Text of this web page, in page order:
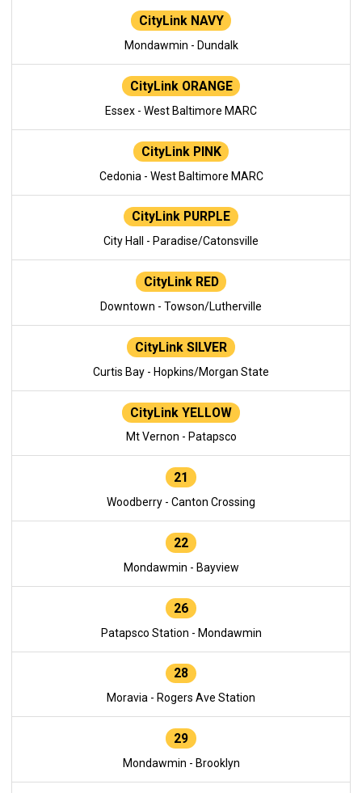
CityLink NAVY
Mondawmin - Dundalk
CityLink ORANGE
Essex - West Baltimore MARC
CityLink PINK
Cedonia - West Baltimore MARC
CityLink PURPLE
City Hall - Paradise/Catonsville
CityLink RED
Downtown - Towson/Lutherville
CityLink SILVER
Curtis Bay - Hopkins/Morgan State
CityLink YELLOW
Mt Vernon - Patapsco
21
Woodberry - Canton Crossing
22
Mondawmin - Bayview
26
Patapsco Station - Mondawmin
28
Moravia - Rogers Ave Station
29
Mondawmin - Brooklyn